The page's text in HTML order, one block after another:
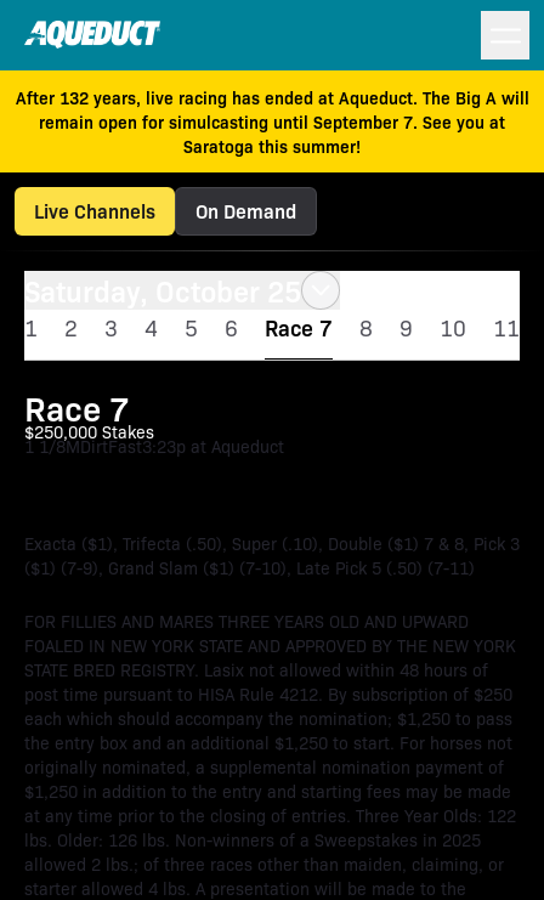
After 132 years, live racing has ended at Aqueduct. The Big A will
remain open for simulcasting until September 7. See you at
Saratoga this summer!
Live Channels On Demand
1 2 3 4 5 6 Race 7 8 9 10 11
Race 7
$250,000 Stakes
1 1/8MDirtFast3:23p at Aqueduct
Exacta ($1), Trifecta (.50), Super (.10), Double ($1) 7 & 8, Pick 3
($1) (7-9), Grand Slam ($1) (7-10), Late Pick 5 (.50) (7-11)
FOR FILLIES AND MARES THREE YEARS OLD AND UPWARD
FOALED IN NEW YORK STATE AND APPROVED BY THE NEW YORK
STATE BRED REGISTRY. Lasix not allowed within 48 hours of
post time pursuant to HISA Rule 4212. By subscription of $250
each which should accompany the nomination; $1,250 to pass
the entry box and an additional $1,250 to start. For horses not
originally nominated, a supplemental nomination payment of
$1,250 in addition to the entry and starting fees may be made
at any time prior to the closing of entries. Three Year Olds: 122
lbs. Older: 126 lbs. Non-winners of a Sweepstakes in 2025
allowed 2 lbs.; of three races other than maiden, claiming, or
starter allowed 4 lbs. A presentation will be made to the